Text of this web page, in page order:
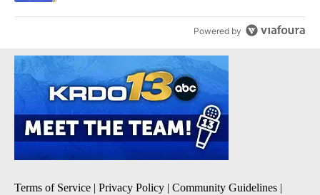
Powered by
Terms of Service | Privacy Policy | Community Guidelines |